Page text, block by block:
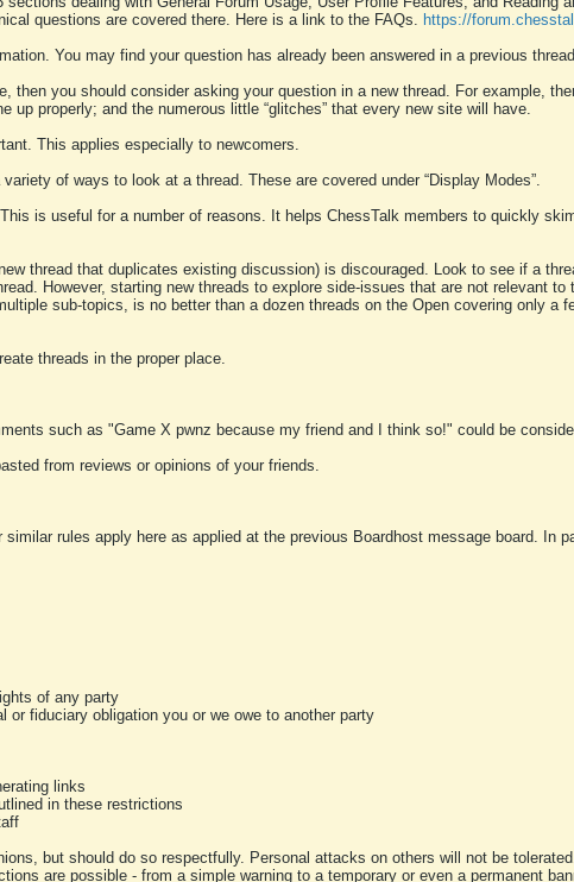
questions are covered there. Here is a link to the FAQs. https://
You may find your question has already been answered in a previous
then you should consider asking your question in a new thread. For example,
properly; and the numerous little “glitches” that every new site will have.
This applies especially to newcomers.
of ways to look at a thread. These are covered under “Display Modes”.
is useful for a number of reasons. It helps ChessTalk members to quickly
thread that duplicates existing discussion) is discouraged. Look to see if a
However, starting new threads to explore side-issues that are not relevant
sub-topics, is no better than a dozen threads on the Open covering only a
threads in the proper place.
such as "Game X pwnz because my friend and I think so!" could be
from reviews or opinions of your friends.
rules apply here as applied at the previous Boardhost message board. In
of any party
fiduciary obligation you or we owe to another party
links
in these restrictions
but should do so respectfully. Personal attacks on others will not be
are possible - from a simple warning to a temporary or even a permanent